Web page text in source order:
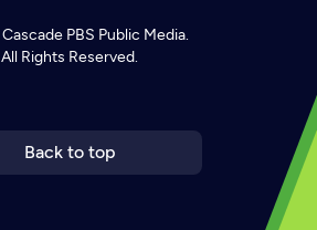
Cascade PBS Public Media.
All Rights Reserved.
Back to top